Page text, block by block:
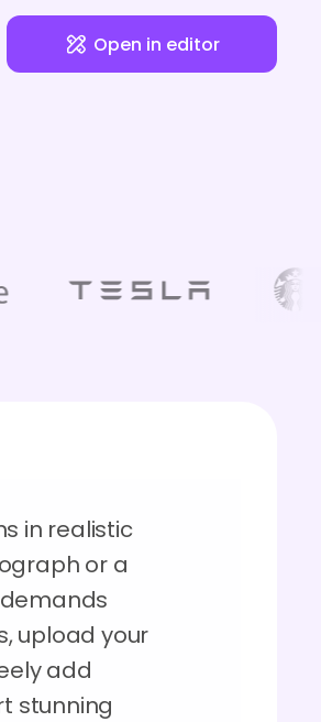
Open in editor
in realistic
or a
upload your
add
stunning